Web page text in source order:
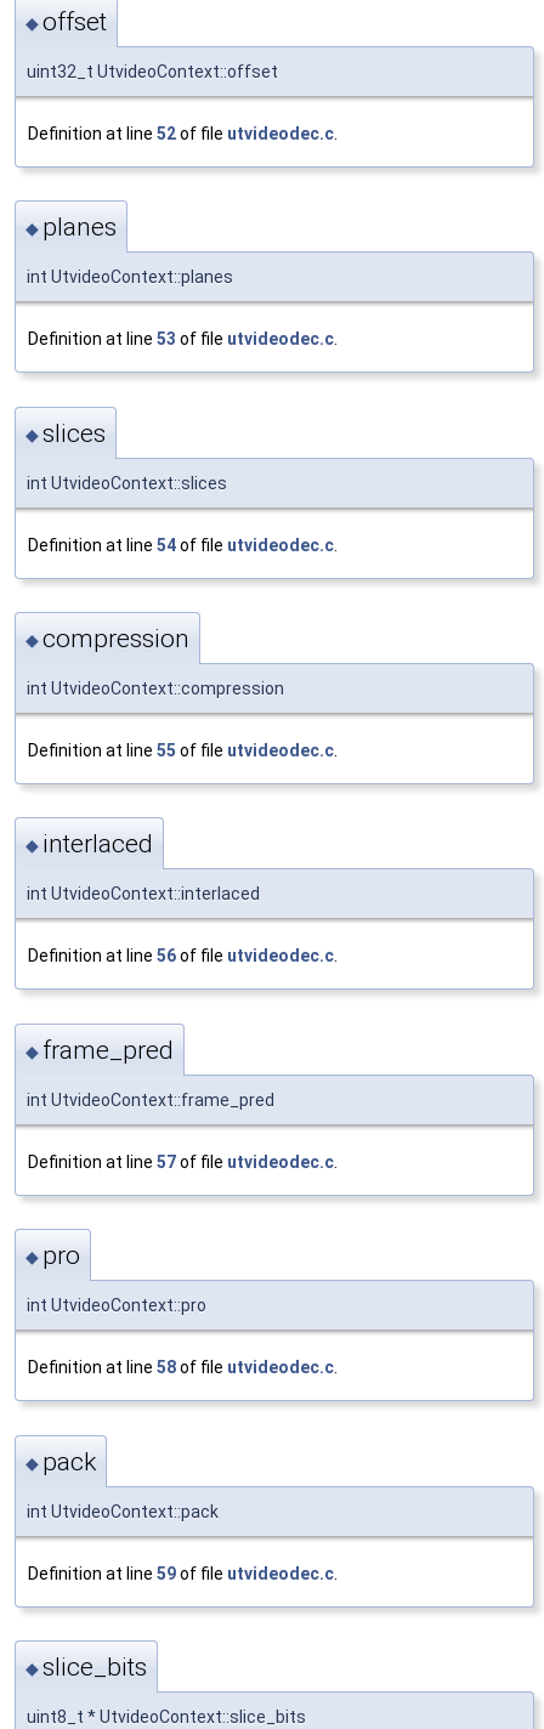
◆offset
uint32_t UtvideoContext::offset
Definition at line 52of file utvideodec.c
◆ planes
int UtvideoContext::planes
Definition at line 53 of file utvideodec.c
◆slices
int UtvideoContext::slices
Definition at line 54of file utvideodec.c
◆compression
int UtvideoContext::compression
Definition at line 55 of file utvideodec.c
◆ interlaced
int UtvideoContext::interlaced
Definition at line 56of file utvideodec.c.
◆ frame_pred
int UtvideoContext::frame_pred
Definition at line 57of file utvideodec.c
◆ pro
int UtvideoContext::pro
Definition at line 58of file utvideodec.c.
◆ pack
int UtvideoContext::pack
Definition at line 59of file utvideodec.c
◆slice_bits
uint8_t * UtvideoContext::slice_bits